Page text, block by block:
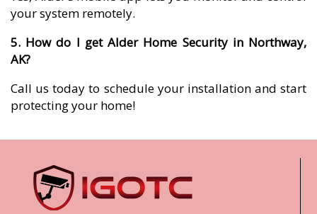
your system remotely.
5. How do I get Alder Home Security in Northway,
AK?
Call us today to schedule your installation and start
protecting your home!